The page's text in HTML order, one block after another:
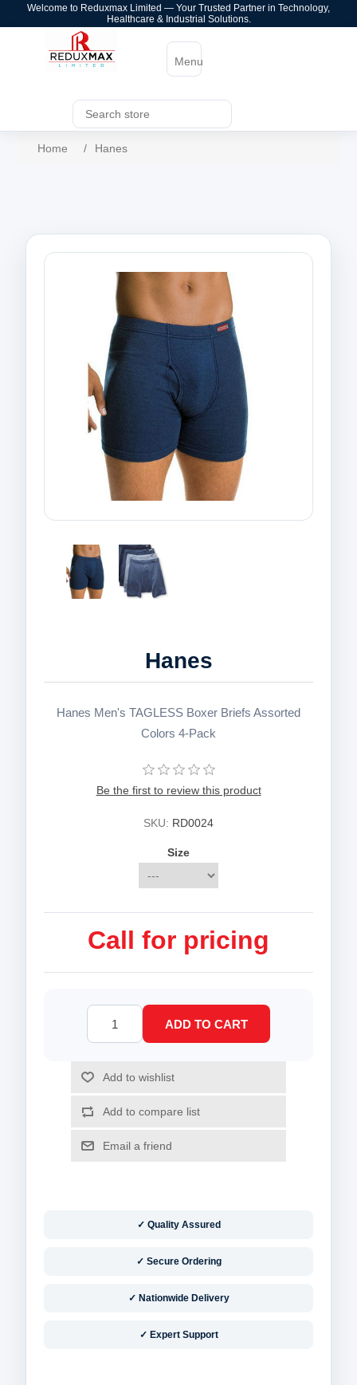
Welcome to Reduxmax Limited — Your Trusted Partner in Technology,
Healthcare & Industrial Solutions.
Menu
Home / Hanes
Hanes
Hanes Men's TAGLESS Boxer Briefs Assorted
Colors 4-Pack
Be the first to review this product
SKU: RD0024
Size
Call for pricing
✓ Quality Assured
✓ Secure Ordering
✓ Nationwide Delivery
✓ Expert Support